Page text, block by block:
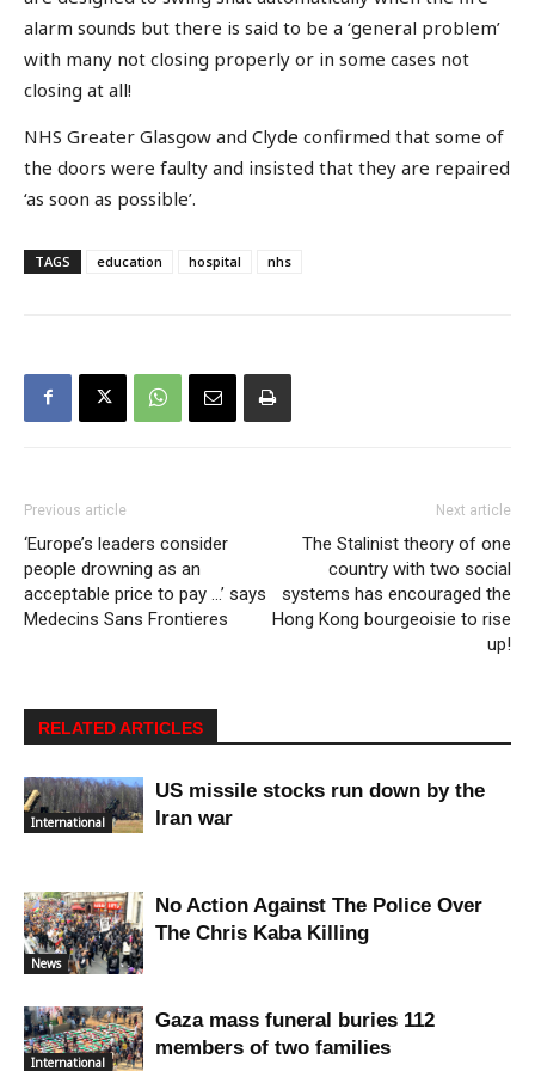
alarm sounds but there is said to be a ‘general problem’
with many not closing properly or in some cases not
closing at all!
NHS Greater Glasgow and Clyde confirmed that some of
the doors were faulty and insisted that they are repaired
‘as soon as possible’.
TAGS education hospital nhs
Previous article
‘Europe’s leaders consider
people drowning as an
acceptable price to pay …’ says
Medecins Sans Frontieres
Next article
The Stalinist theory of one
country with two social
systems has encouraged the
Hong Kong bourgeoisie to rise
up!
RELATED ARTICLES
International
US missile stocks run down by the
Iran war
News
No Action Against The Police Over
The Chris Kaba Killing
International
Gaza mass funeral buries 112
members of two families